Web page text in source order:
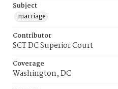
Subject
marriage
Contributor
SCT DC Superior Court
Coverage
Washington, DC